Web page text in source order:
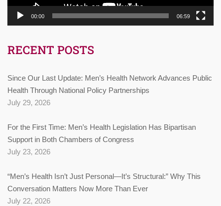
00:00 06:59
RECENT POSTS
Since Our Last Update: Men’s Health Network Advances Public
Health Through National Policy Partnerships
July 29, 2026
For the First Time: Men’s Health Legislation Has Bipartisan
Support in Both Chambers of Congress
July 23, 2026
“Men’s Health Isn’t Just Personal—It’s Structural:” Why This
Conversation Matters Now More Than Ever
July 22, 2026